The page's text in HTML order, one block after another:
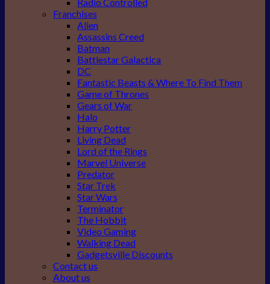
Radio Controlled
Franchises
Alien
Assassins Creed
Batman
Battlestar Galactica
DC
Fantastic Beasts & Where To Find Them
Game of Thrones
Gears of War
Halo
Harry Potter
Living Dead
Lord of the Rings
Marvel Universe
Predator
Star Trek
Star Wars
Terminator
The Hobbit
Video Gaming
Walking Dead
Gadgetsville Discounts
Contact us
About us